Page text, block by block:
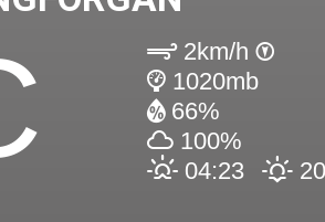
2km/h
1020mb
66%
100%
04:23